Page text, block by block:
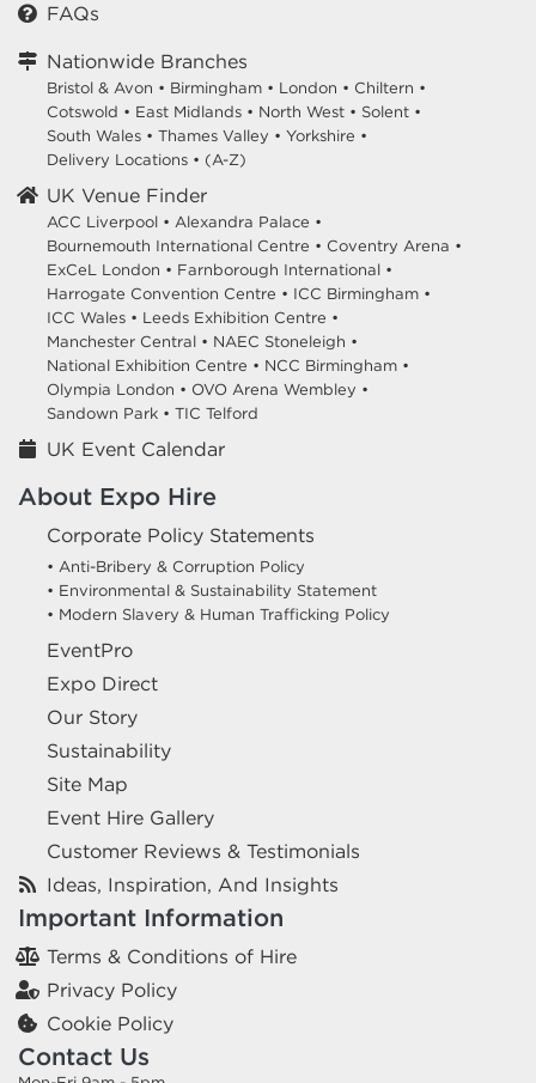
FAQs
Nationwide Branches
Bristol & Avon • Birmingham • London • Chiltern •
Cotswold • East Midlands • North West • Solent •
South Wales • Thames Valley • Yorkshire •
Delivery Locations • (A-Z)
UK Venue Finder
ACC Liverpool • Alexandra Palace •
Bournemouth International Centre • Coventry Arena •
ExCeL London • Farnborough International •
Harrogate Convention Centre • ICC Birmingham •
ICC Wales • Leeds Exhibition Centre •
Manchester Central • NAEC Stoneleigh •
National Exhibition Centre • NCC Birmingham •
Olympia London • OVO Arena Wembley •
Sandown Park • TIC Telford
UK Event Calendar
About Expo Hire
Corporate Policy Statements
• Anti-Bribery & Corruption Policy
• Environmental & Sustainability Statement
• Modern Slavery & Human Trafficking Policy
EventPro
Expo Direct
Our Story
Sustainability
Site Map
Event Hire Gallery
Customer Reviews & Testimonials
Ideas, Inspiration, And Insights
Important Information
Terms & Conditions of Hire
Privacy Policy
Cookie Policy
Contact Us